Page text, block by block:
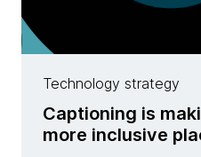
Technology strategy
Captioning is
more inclusive